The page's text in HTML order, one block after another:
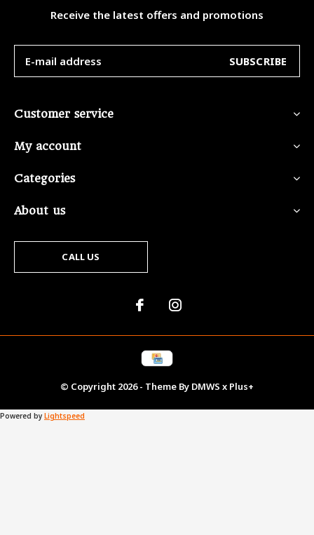
Receive the latest offers and promotions
SUBSCRIBE
Customer service
My account
Categories
About us
CALL US
© Copyright 2026- Theme By DMWS x Plus+
Powered by Lightspeed